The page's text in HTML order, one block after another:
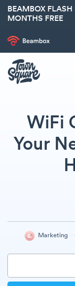
BEAMBOX
MONTHS FREE
WiFi
Your
Marketing